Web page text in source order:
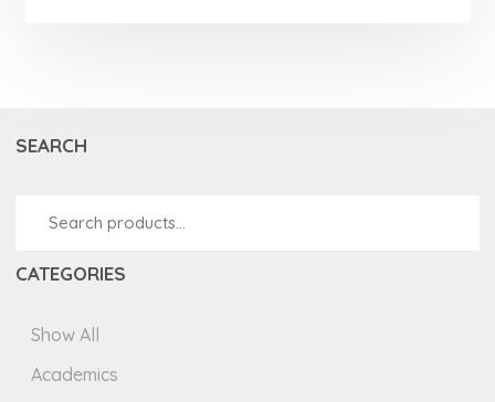
SEARCH
CATEGORIES
Show All
Academics